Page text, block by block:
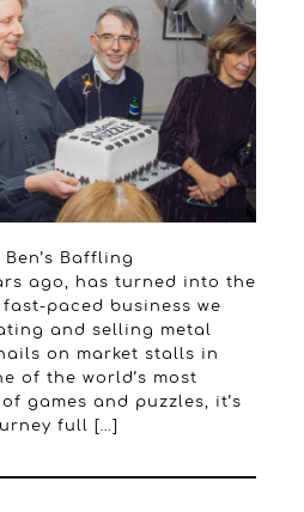
Baffling
ago, has turned into the
paced business we
and selling metal
on market stalls in
of the world’s most
games and puzzles, it’s
full […]